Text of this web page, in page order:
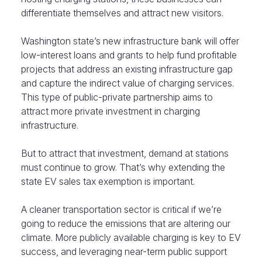
differentiate themselves and attract new visitors.
Washington state’s new infrastructure bank will offer
low-interest loans and grants to help fund profitable
projects that address an existing infrastructure gap
and capture the indirect value of charging services.
This type of public-private partnership aims to
attract more private investment in charging
infrastructure.
But to attract that investment, demand at stations
must continue to grow. That’s why extending the
state EV sales tax exemption is important.
A cleaner transportation sector is critical if we’re
going to reduce the emissions that are altering our
climate. More publicly available charging is key to EV
success, and leveraging near-term public support